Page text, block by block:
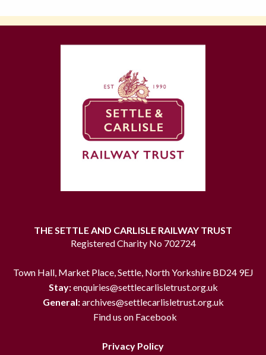
THE SETTLE AND CARLISLE RAILWAY TRUST
Registered Charity No 702724
Town Hall, Market Place, Settle, North Yorkshire BD24 9EJ
Stay:enquiries@settlecarlisletrust.org.uk
General:archives@settlecarlisletrust.org.uk
Find us on Facebook
Privacy Policy